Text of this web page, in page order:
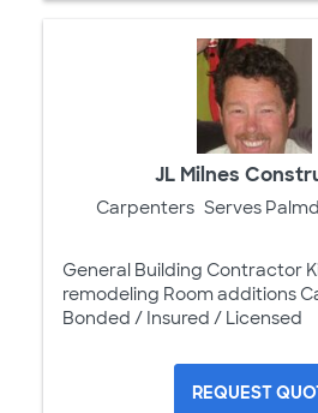
JL Milnes
Carpenters Serves
General Building Contractor
remodeling Room additions
Bonded / Insured / Licensed
REQUEST